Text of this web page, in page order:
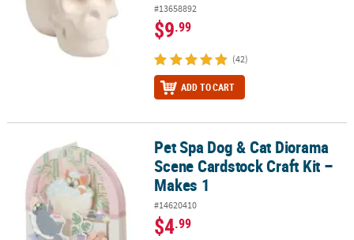
#13658892
$9.99
(42)
ADD TO CART
Pet Spa Dog & Cat Diorama Scene Cardstock Craft Kit – Makes 1
Pet Spa Dog & Cat Diorama
Scene Cardstock Craft Kit –
Makes 1
#14620410
$4.99